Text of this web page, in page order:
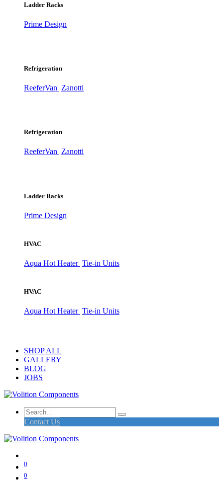
Ladder Racks
Prime Design
Refrigeration
ReeferVan Zanotti
Refrigeration
ReeferVan Zanotti
Ladder Racks
Prime Design
HVAC
Aqua Hot Heater Tie-in Units
HVAC
Aqua Hot Heater Tie-in Units
SHOP ALL
GALLERY
BLOG
JOBS
Contact Us
0
0